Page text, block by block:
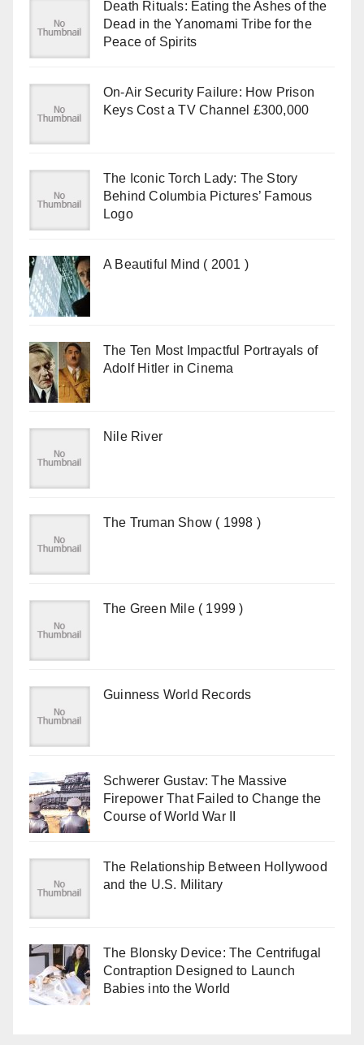
Death Rituals: Eating the Ashes of the
Dead in the Yanomami Tribe for the
Peace of Spirits
On-Air Security Failure: How Prison
Keys Cost a TV Channel £300,000
The Iconic Torch Lady: The Story
Behind Columbia Pictures’ Famous
Logo
A Beautiful Mind ( 2001 )
The Ten Most Impactful Portrayals of
Adolf Hitler in Cinema
Nile River
The Truman Show ( 1998 )
The Green Mile ( 1999 )
Guinness World Records
Schwerer Gustav: The Massive
Firepower That Failed to Change the
Course of World War II
The Relationship Between Hollywood
and the U.S. Military
The Blonsky Device: The Centrifugal
Contraption Designed to Launch
Babies into the World